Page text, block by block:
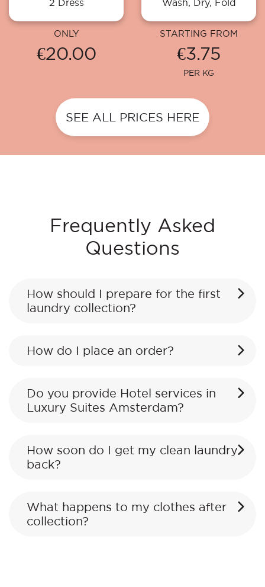
2 Dress
ONLY
€20.00
Wash, Dry, Fold
STARTING FROM
€3.75
PER KG
SEE ALL PRICES HERE
Frequently Asked
Questions
How should I prepare for the first
laundry collection?
How do I place an order?
Do you provide Hotel services in
Luxury Suites Amsterdam?
How soon do I get my clean laundry
back?
What happens to my clothes after
collection?